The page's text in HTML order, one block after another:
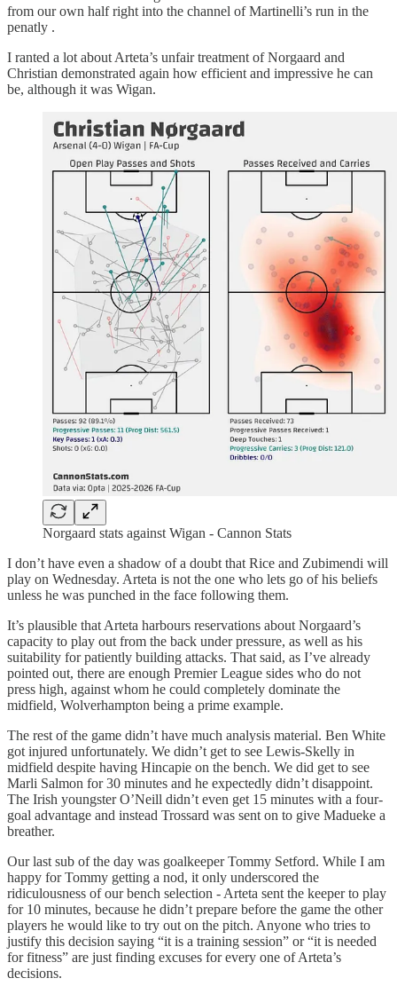
from our own half right into the channel of Martinelli’s run in the
penatly .
I ranted a lot about Arteta’s unfair treatment of Norgaard and
Christian demonstrated again how efficient and impressive he can
be, although it was Wigan.
Norgaard stats against Wigan - Cannon Stats
I don’t have even a shadow of a doubt that Rice and Zubimendi will
play on Wednesday. Arteta is not the one who lets go of his beliefs
unless he was punched in the face following them.
It’s plausible that Arteta harbours reservations about Norgaard’s
capacity to play out from the back under pressure, as well as his
suitability for patiently building attacks. That said, as I’ve already
pointed out, there are enough Premier League sides who do not
press high, against whom he could completely dominate the
midfield, Wolverhampton being a prime example.
The rest of the game didn’t have much analysis material. Ben White
got injured unfortunately. We didn’t get to see Lewis-Skelly in
midfield despite having Hincapie on the bench. We did get to see
Marli Salmon for 30 minutes and he expectedly didn’t disappoint.
The Irish youngster O’Neill didn’t even get 15 minutes with a four-
goal advantage and instead Trossard was sent on to give Madueke a
breather.
Our last sub of the day was goalkeeper Tommy Setford. While I am
happy for Tommy getting a nod, it only underscored the
ridiculousness of our bench selection - Arteta sent the keeper to play
for 10 minutes, because he didn’t prepare before the game the other
players he would like to try out on the pitch. Anyone who tries to
justify this decision saying “it is a training session” or “it is needed
for fitness” are just finding excuses for every one of Arteta’s
decisions.